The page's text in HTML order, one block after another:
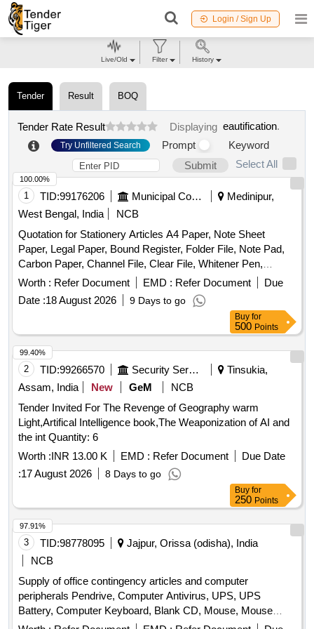
Login / Sign Up
Tender Result BOQ
Tender Rate Result Displaying eautification.
Try Unfiltered Search Prompt
Keyword
Submit
Select All
1 TID:99176206 Municipal Corporations
Medinipur,
West Bengal, India
NCB
Quotation for Stationery Articles A4 Paper, Note Sheet
Paper, Legal Paper, Bound Register, Folder File, Note Pad,
Carbon Paper, Channel File, Clear File, Whitener Pen,
Marker Pen, Highlighter Pen, Dot Pen, Gel Pen, Wood
Pencil, Eraser, Pencil Cutter, Duster, Fevigum, Fevisum,
Stapler, Stapler Pin, Paper Weight, Ink for Stamp Pad,
Stamp Pad, Brown Envelope, Envelope Cloth, Cello Tape,
Phoran, Tag, Gems Clip, Candle, Knife, Scissors, Paper
Punch, Gala wax, Thread Ball, Naptha-lin, Room Freshner,
Bathroom Freshner, Pencil Battery, Remote Battery, White
Phenyle, Black Phenyle, Harpic, Muriatic Acid, Distilled
Water, Sampling Poly Paper, Rubber Band, Service Book,
Calculator, Steel Scale, Water Bottle, Jhooliharu, Phullharu,
Broom Stick, Long Handle Mop, Pan Brush, Plastic Bucket,
Plastic Mug, Hand Wash
Worth : Refer Document EMD : Refer Document
Due
Date :18 August 2026 9 Days to go
100.00%
Buy for
500 Points
2 TID:99266570 Security Services
Tinsukia,
Assam, India
New GeM
NCB
Tender Invited For The Revenge of Geography warm
Light,Artifical Intelligence book,The Weaponization of AI and
the int Quantity: 6
Worth :INR 13.00 K EMD : Refer Document
Due Date
:17 August 2026 8 Days to go
99.40%
Buy for
250 Points
3 TID:98778095
Jajpur, Orissa (odisha), India
NCB
Supply of office contingency articles and computer
peripherals Pendrive, Computer Antivirus, UPS, UPS
Battery, Computer Keyboard, Blank CD, Mouse, Mouse
Pad, Refilling of Cartridge, Cotton Towel, Cotton Hand Towel,
97.91%
Live/Old Filter History